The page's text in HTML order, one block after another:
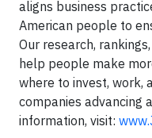
aligns business
American people to
Our research,
help people make
where to invest, work,
companies advancing
information, visit: